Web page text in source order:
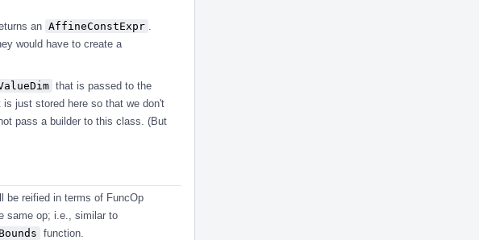
an AffineConstExpr
would have to create a
that is passed to the
is just stored here so that we don't
pass a builder to this class. (But
be reified in terms of FuncOp
same op; i.e., similar to
function.